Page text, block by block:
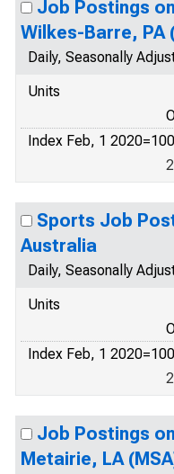
Job Postings
Wilkes-Barre, PA
Daily, Seasonally
Units
Index Feb, 1 2020=100
Sports Job
Australia
Daily, Seasonally
Units
Index Feb, 1 2020=100
Job Postings
Metairie, LA